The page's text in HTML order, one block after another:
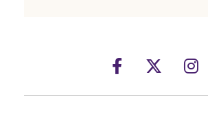
Facebook
Opens aTwitter